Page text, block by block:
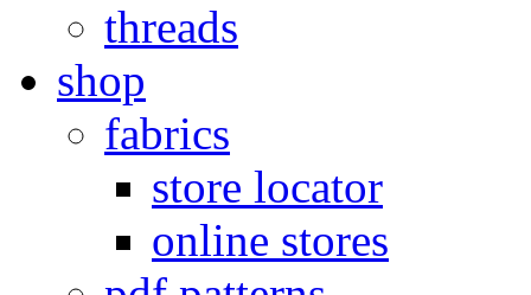
threads
shop
fabrics
store locator
online stores